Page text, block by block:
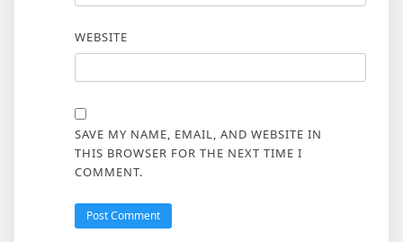
WEBSITE
SAVE MY NAME, EMAIL, AND WEBSITE IN
THIS BROWSER FOR THE NEXT TIME I
COMMENT.